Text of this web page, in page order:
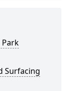
Park
Surfacing